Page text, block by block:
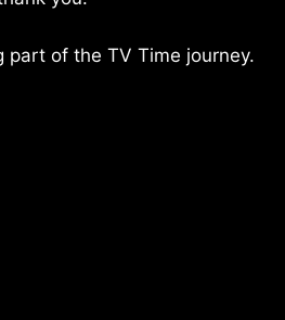
part of the TV Time journey.